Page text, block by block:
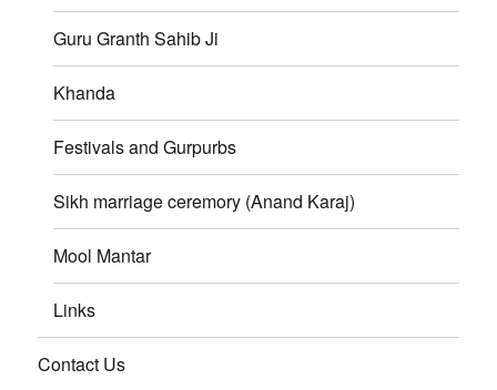
Guru Granth Sahib Ji
Khanda
Festivals and Gurpurbs
Sikh marriage ceremory (Anand Karaj)
Mool Mantar
Links
Contact Us